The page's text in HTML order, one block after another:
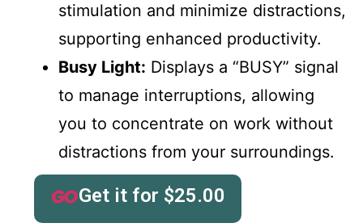
stimulation and minimize distractions,
supporting enhanced productivity.
Busy Light: Displays a “BUSY” signal
to manage interruptions, allowing
you to concentrate on work without
distractions from your surroundings.
Get it for $25.00